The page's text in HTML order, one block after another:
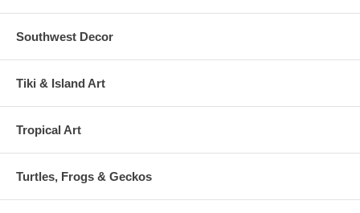
Southwest Decor
Tiki & Island Art
Tropical Art
Turtles, Frogs & Geckos